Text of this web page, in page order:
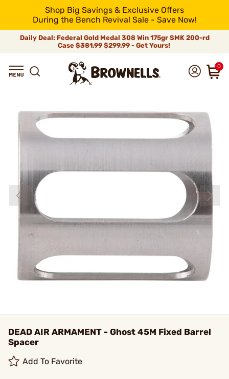
Shop Big Savings & Exclusive Offers
During the Bench Revival Sale - Save Now!
Daily Deal: Federal Gold Medal 308 Win 175gr SMK 200-rd
Case$381.99$299.99 - Get Yours!
0
DEAD AIR ARMAMENT - Ghost 45M Fixed Barrel
Spacer
Add To Favorite